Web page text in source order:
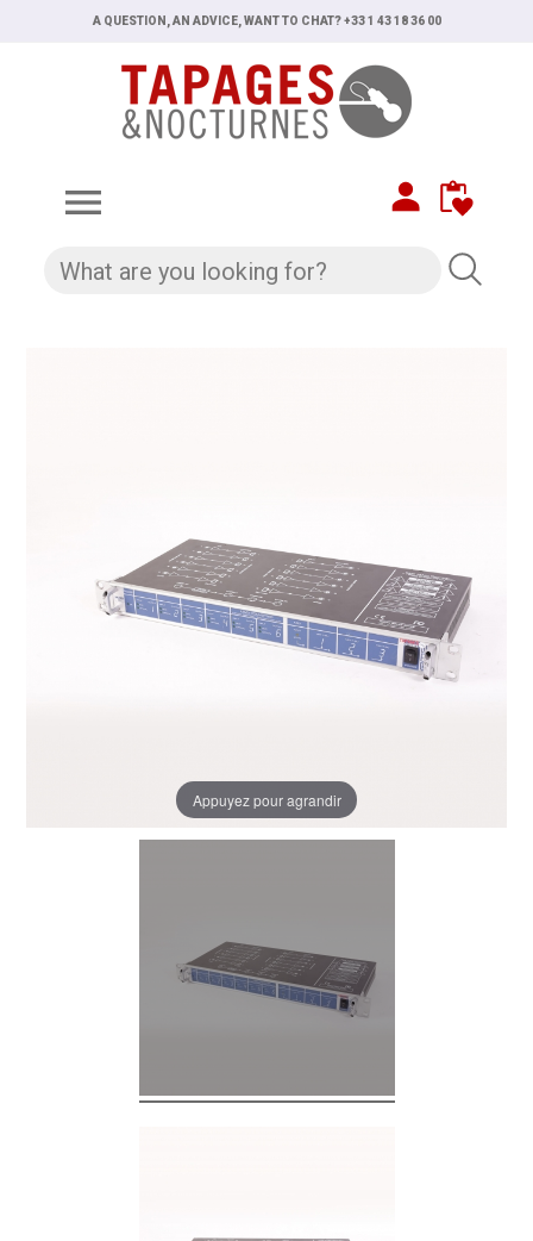
A QUESTION, AN ADVICE, WANT TO CHAT? +33 1 43 18 36 00

Appuyez pour agrandir